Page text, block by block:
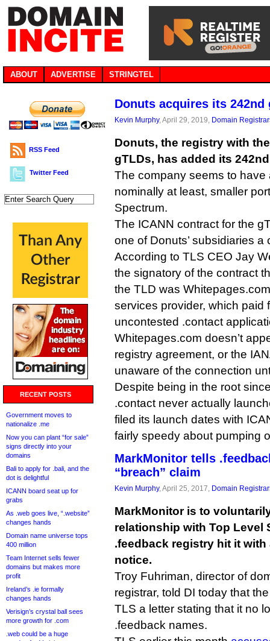
ABOUT ADVERTISE STRINGTEL
RSS Feed
Twitter Feed
RECENT POSTS
Government moves to
nationalize .me
Now you can plant “for sale”
signs directly into your
domains
Bali to apply for .bali, and the
dot is delightful
ICANN board seat up for
grabs
As .web goes live, “.website”
changes hands
Domain name universe tops
400 million
Team Internet sells fewer
domains but makes more
profit
Ireland’s .ie formally
changes hands
Verisign’s crystal ball sees
more growth for .com
.web could be a huge
Donuts acquires its 242nd
Kevin Murphy, April 29, 2019, Domain
Donuts, the registry with
gTLDs, has added its
The company seems to have
nominally at least, smaller
Spectrum.
The ICANN contract for the
one of Donuts’ subsidiaries
According to TLS CEO Jay
the signatory of the contract
the TLD was
services provider, which paid
uncontested .contact
Whitepages.com doesn’t
registry agreement, or the
unaware of the connection
Despite being in the root
.contact never actually
filed its launch dates with
fairly speedy about pumping
MarkMonitor tells
“breach” claim
Kevin Murphy, April 25, 2017, Domain
MarkMonitor is to
relationship with Top Level
.feedback registry hit it
notice.
Troy Fuhriman, director of
registrar, told DI today that
TLS a letter stating that it no
.feedback names.